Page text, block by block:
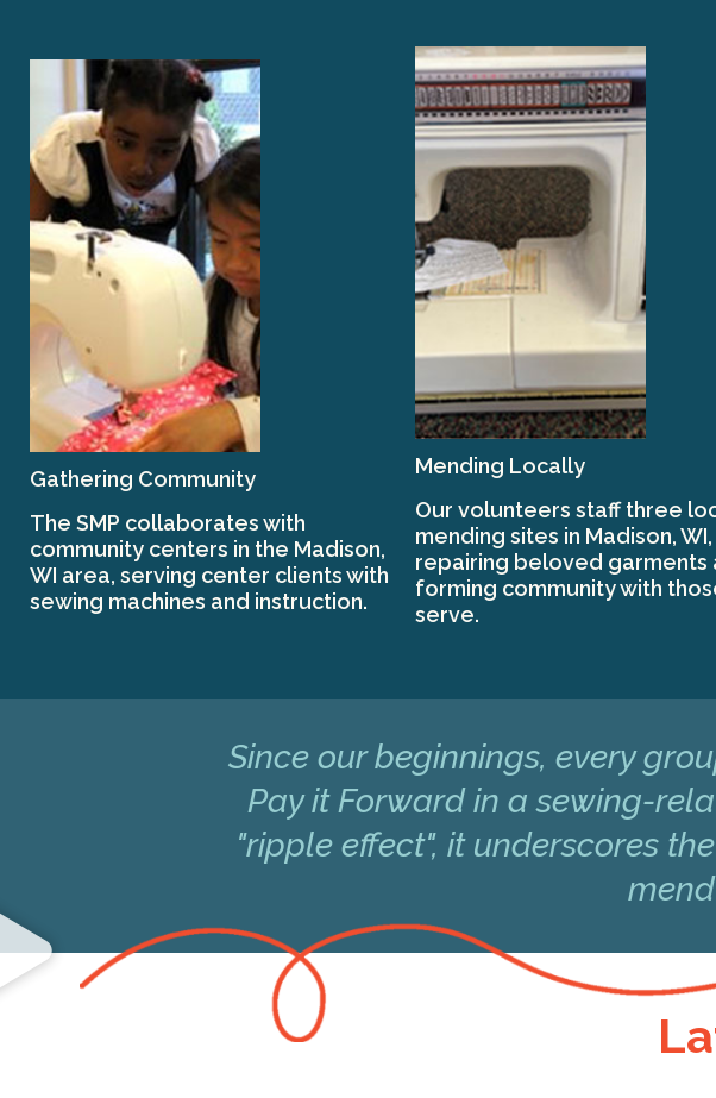
Gathering Community
The SMP collaborates with
community centers in the Madison,
WI area, serving center clients with
sewing machines and instruction.
Mending Locally
Our volunteers staff three
mending sites in Madison, WI,
repairing beloved garments
forming community with
serve.
Since our beginnings, every
Pay it Forward in a sewing-
"ripple effect", it underscores